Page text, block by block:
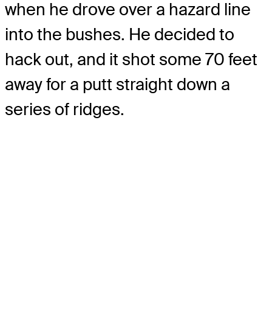
when he drove over a hazard line
into the bushes. He decided to
hack out, and it shot some 70 feet
away for a putt straight down a
series of ridges.